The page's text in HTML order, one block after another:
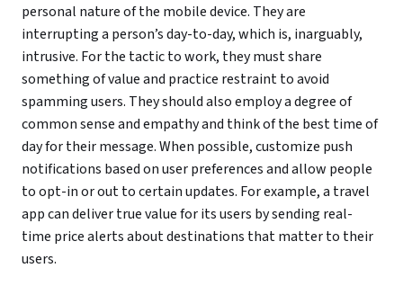
personal nature of the mobile device. They are
interrupting a person’s day-to-day, which is, inarguably,
intrusive. For the tactic to work, they must share
something of value and practice restraint to avoid
spamming users. They should also employ a degree of
common sense and empathy and think of the best time of
day for their message. When possible, customize push
notifications based on user preferences and allow people
to opt-in or out to certain updates. For example, a travel
app can deliver true value for its users by sending real-
time price alerts about destinations that matter to their
users.